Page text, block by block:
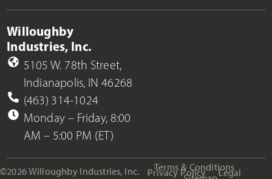
Willoughby
Industries, Inc.
5105 W. 78th Street,
Indianapolis, IN 46268
(463) 314-1024
Monday – Friday, 8:00
AM – 5:00 PM (ET)
©2026 Willoughby Industries, Inc. Terms & Conditions
Privacy Policy Legal